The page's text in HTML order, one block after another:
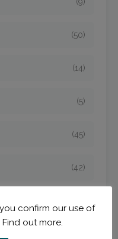
(50)
(14)
(5)
(45)
(42)
confirm our use of
Find out more.